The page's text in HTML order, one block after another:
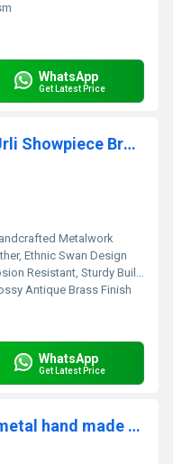
WhatsApp
Get Latest Price
Ethnic Swan Design Brass Urli Showpiece Brass Statue For Corner Table Floating Flowers Candles Diya for home decoration
Metalwork
Ethnic Swan Design
Resistant, Sturdy Build, Ornate Swan Motif
Antique Brass Finish
WhatsApp
Get Latest Price
Decorative & trendy brass metal hand made antique oil lamp